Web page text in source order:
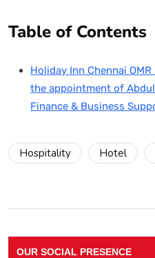
Table of Contents
Holiday Inn Chennai
the appointment of
Finance & Business
Hospitality Hotel
OUR SOCIAL PRESENCE